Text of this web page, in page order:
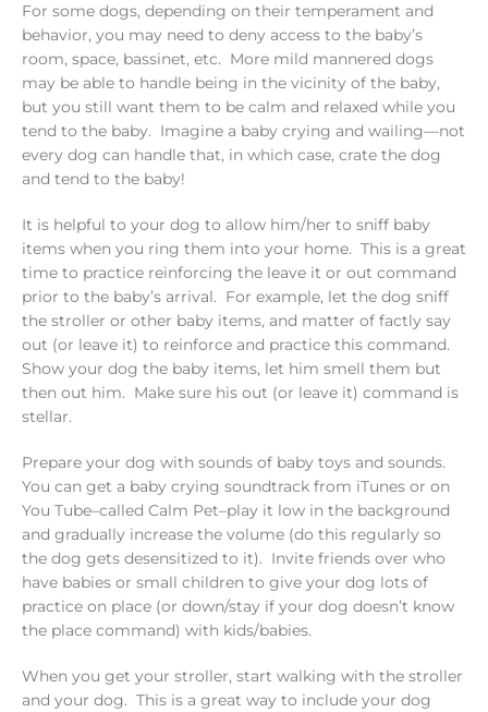
For some dogs, depending on their temperament and
behavior, you may need to deny access to the baby’s
room, space, bassinet, etc. More mild mannered dogs
may be able to handle being in the vicinity of the baby,
but you still want them to be calm and relaxed while you
tend to the baby. Imagine a baby crying and wailing—not
every dog can handle that, in which case, crate the dog
and tend to the baby!
It is helpful to your dog to allow him/her to sniff baby
items when you ring them into your home. This is a great
time to practice reinforcing the leave it or out command
prior to the baby’s arrival. For example, let the dog sniff
the stroller or other baby items, and matter of factly say
out (or leave it) to reinforce and practice this command.
Show your dog the baby items, let him smell them but
then out him. Make sure his out (or leave it) command is
stellar.
Prepare your dog with sounds of baby toys and sounds.
You can get a baby crying soundtrack from iTunes or on
You Tube–called Calm Pet–play it low in the background
and gradually increase the volume (do this regularly so
the dog gets desensitized to it). Invite friends over who
have babies or small children to give your dog lots of
practice on place (or down/stay if your dog doesn’t know
the place command) with kids/babies.
When you get your stroller, start walking with the stroller
and your dog. This is a great way to include your dog